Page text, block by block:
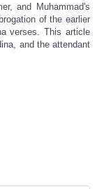
and Muhammad's
of the earlier
verses. This article
and the attendant